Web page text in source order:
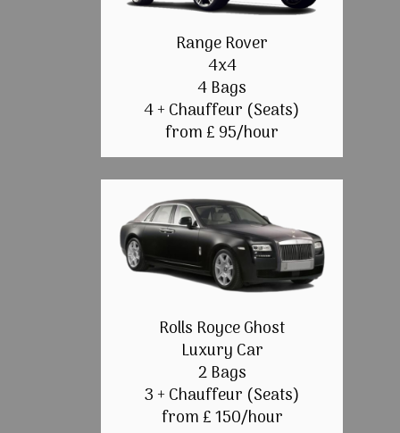
Range Rover
4x4
4 Bags
4 + Chauffeur (Seats)
from £ 95/hour
Rolls Royce Ghost
Luxury Car
2 Bags
3 + Chauffeur (Seats)
from £ 150/hour